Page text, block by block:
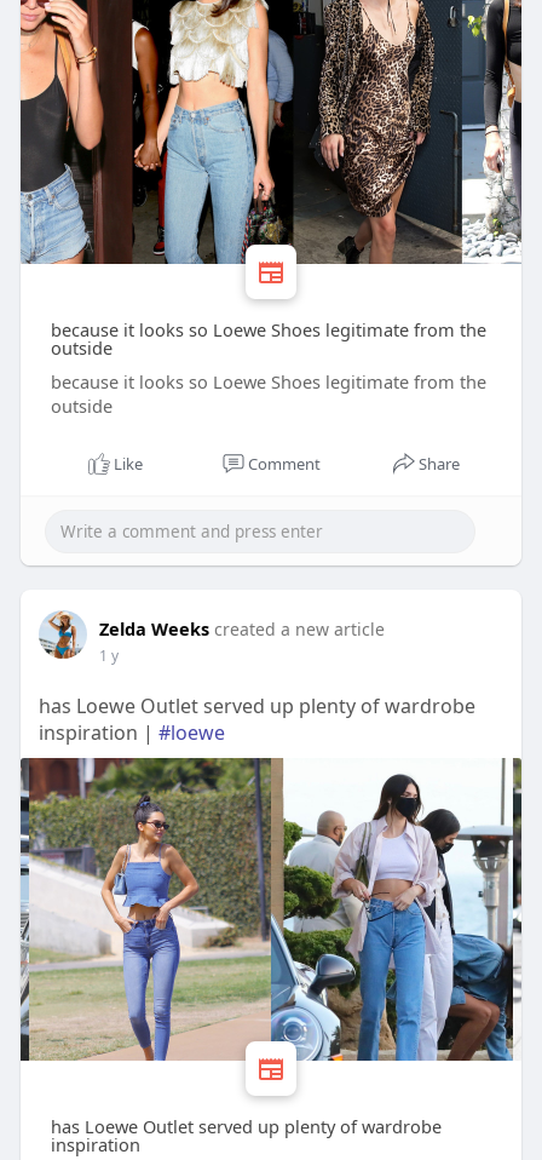
because it looks so Loewe Shoes legitimate from the
outside
because it looks so Loewe Shoes legitimate from the
outside
Like Comment Share
Zelda Weeks created a new article
1 y
has Loewe Outlet served up plenty of wardrobe
inspiration | #loewe
has Loewe Outlet served up plenty of wardrobe
inspiration